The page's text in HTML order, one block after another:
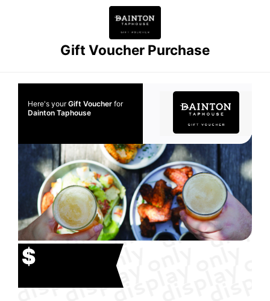
Gift Voucher Purchase
Here's yourGift Voucher for
Dainton Taphouse
$